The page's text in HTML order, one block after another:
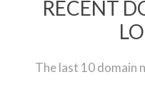
RECENT
The last 10 domain